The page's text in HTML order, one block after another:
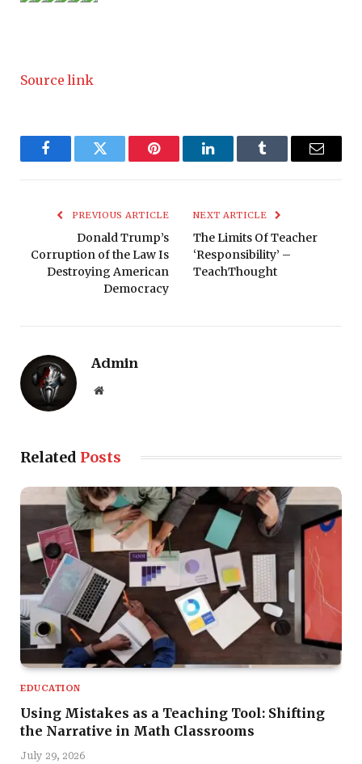
Source link
FacebookTwitter Pinterest LinkedInTumblr Email
PREVIOUS ARTICLE
Donald Trump’s
Corruption of the Law Is
Destroying American
Democracy
NEXT ARTICLE
The Limits Of Teacher
‘Responsibility’ –
TeachThought
Admin
Website
Related Posts
EDUCATION
Using Mistakes as a Teaching Tool: Shifting
the Narrative in Math Classrooms
July 29, 2026